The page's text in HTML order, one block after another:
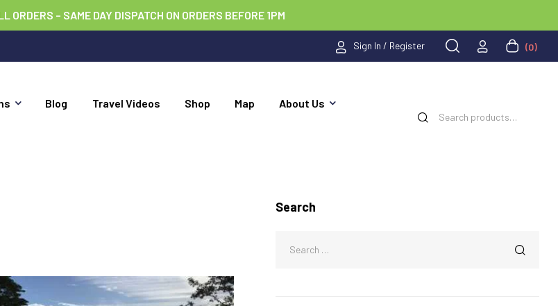
ORDERS – SAME DAY DISPATCH ON ORDERS BEFORE 1PM
Sign In / Register (0)
Blog Travel Videos Shop Map About Us
Search